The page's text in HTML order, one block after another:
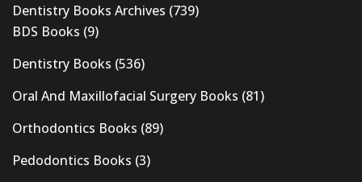
Dentistry Books Archives (739)
BDS Books (9)
Dentistry Books (536)
Oral And Maxillofacial Surgery Books (81)
Orthodontics Books (89)
Pedodontics Books (3)